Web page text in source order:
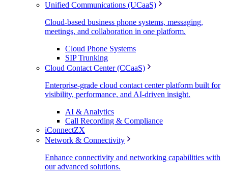
Unified Communications (UCaaS)
Cloud-based business phone systems, messaging,
meetings, and collaboration in one platform.
Cloud Phone Systems
SIP Trunking
Cloud Contact Center (CCaaS)
Enterprise-grade cloud contact center platform built for
visibility, performance, and AI-driven insight.
AI & Analytics
Call Recording & Compliance
iConnectZX
Network & Connectivity
Enhance connectivity and networking capabilities with
our advanced solutions.